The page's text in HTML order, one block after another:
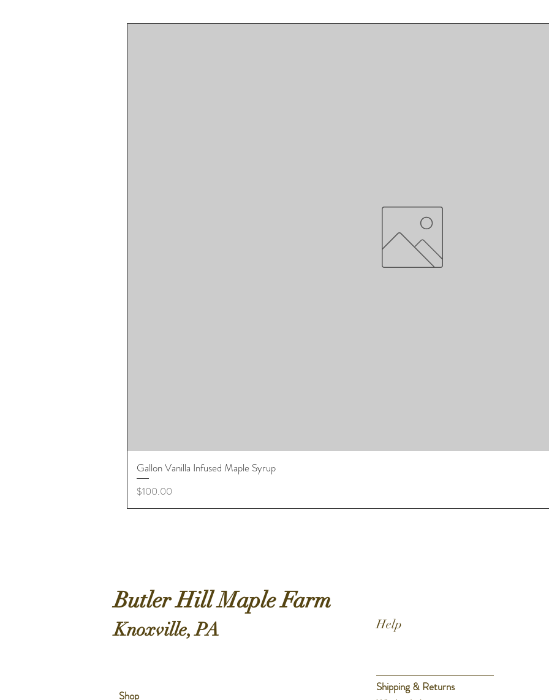
Gallon Vanilla Infused Maple Syrup
Price
$100.00
Butler Hill Maple Farm
Knoxville, PA
Shop
Help
Shipping & Returns